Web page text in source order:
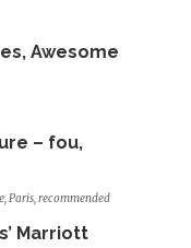
Awesome
– fou,
,Paris,recommended
Marriott